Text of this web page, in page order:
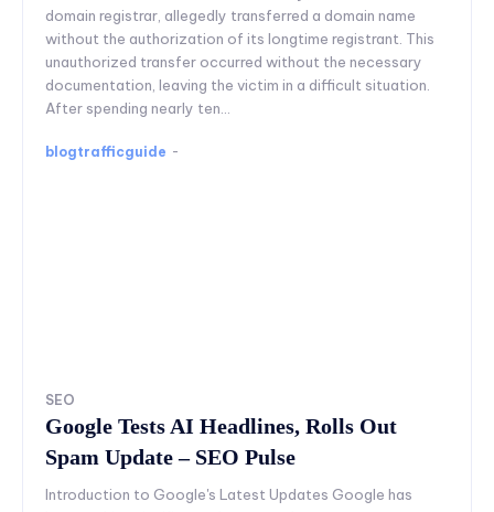
domain registrar, allegedly transferred a domain name
without the authorization of its longtime registrant. This
unauthorized transfer occurred without the necessary
documentation, leaving the victim in a difficult situation.
After spending nearly ten...
blogtrafficguide -
SEO
Google Tests AI Headlines, Rolls Out
Spam Update – SEO Pulse
Introduction to Google's Latest Updates Google has